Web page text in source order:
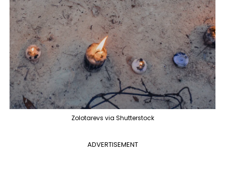
Zolotarevs via Shutterstock
ADVERTISEMENT